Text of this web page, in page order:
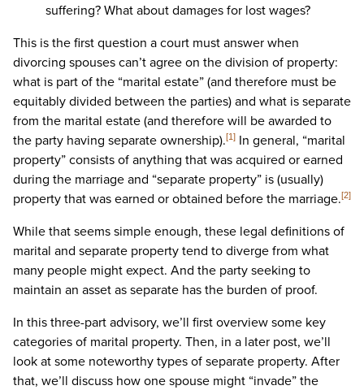
suffering? What about damages for lost wages?
This is the first question a court must answer when
divorcing spouses can’t agree on the division of property:
what is part of the “marital estate” (and therefore must be
equitably divided between the parties) and what is separate
from the marital estate (and therefore will be awarded to
the party having separate ownership).[1] In general, “marital
property” consists of anything that was acquired or earned
during the marriage and “separate property” is (usually)
property that was earned or obtained before the marriage.[2]
While that seems simple enough, these legal definitions of
marital and separate property tend to diverge from what
many people might expect. And the party seeking to
maintain an asset as separate has the burden of proof.
In this three-part advisory, we’ll first overview some key
categories of marital property. Then, in a later post, we’ll
look at some noteworthy types of separate property. After
that, we’ll discuss how one spouse might “invade” the